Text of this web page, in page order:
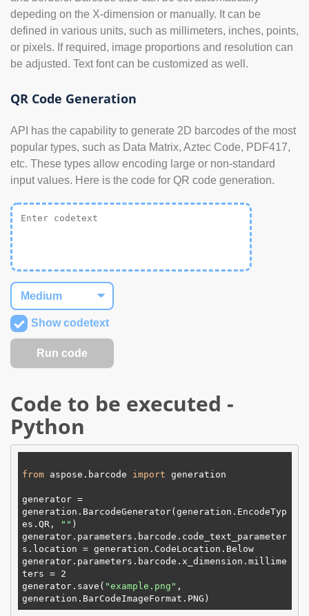
depeding on the X-dimension or manually. It can be
defined in various units, such as millimeters, inches, points,
or pixels. If required, image proportions and resolution can
be adjusted. Text font can be customized as well.
QR Code Generation
API has the capability to generate 2D barcodes of the most
popular types, such as Data Matrix, Aztec Code, PDF417,
etc. These types allow encoding large or non-standard
input values. Here is the code for QR code generation.
Show codetext
Code to be executed -
Python
from aspose.barcode import generation
generator =
generation.BarcodeGenerator(generation.EncodeTyp
es. QR , " " )
generator.parameters.barcode.code_text_parameter
s.location = generation.CodeLocation. Below
generator.parameters.barcode.x_dimension.millime
ters = 2
generator.save( "example.png" ,